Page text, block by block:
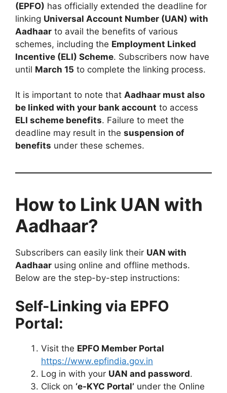
(EPFO) has officially extended the deadline for
linking Universal Account Number (UAN) with
Aadhaar to avail the benefits of various
schemes, including the Employment Linked
Incentive (ELI) Scheme. Subscribers now have
until March 15 to complete the linking process.
It is important to note that Aadhaar must also
be linked with your bank account to access
ELI scheme benefits. Failure to meet the
deadline may result in the suspension of
benefits under these schemes.
How to Link UAN with
Aadhaar?
Subscribers can easily link their UAN with
Aadhaar using online and offline methods.
Below are the step-by-step instructions:
Self-Linking via EPFO
Portal:
Visit the EPFO Member Portal
https://www.epfindia.gov.in
Log in with your UAN and password.
Click on ‘e-KYC Portal’ under the Online